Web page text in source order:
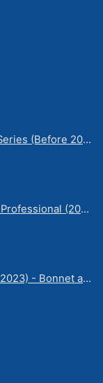
Land Rover Defender 90 Series (Before 2020) | Solarscreen Dash Shade
Mercedes Benz G Wagon Professional (2010-2022) 5 Door | Solarscreen Dash Shade
Jeep Cherokee KL (2014-2023) - Bonnet anti-glare strip | Solarscreen Dash Shade